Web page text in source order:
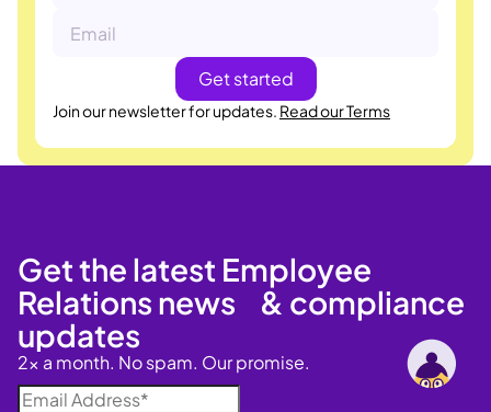
Join our newsletter for updates. Read our Terms
Get the latest Employee
Relations news & compliance
updates
2x a month. No spam. Our promise.